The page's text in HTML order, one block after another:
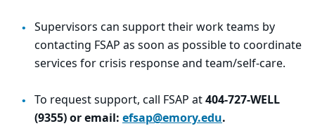
Supervisors can support their work teams by
contacting FSAP as soon as possible to coordinate
services for crisis response and team/self-care.
To request support, call FSAP at404-727-WELL
(9355) or email: efsap@emory.edu.